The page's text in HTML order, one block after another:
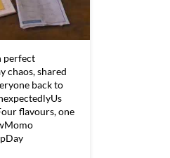
perfect
chaos, shared
back to
flavours, one